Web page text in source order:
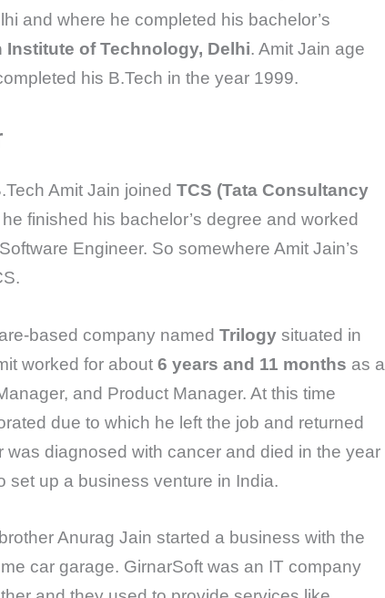
and where he completed his bachelor’s
Institute of Technology, Delhi. Amit Jain age
his B.Tech in the year 1999.
Amit Jain joined TCS (Tata Consultancy
finished his bachelor’s degree and worked
Engineer. So somewhere Amit Jain’s
based company named Trilogy situated in
worked for about 6 years and 11 months as a
and Product Manager. At this time
due to which he left the job and returned
was diagnosed with cancer and died in the year
set up a business venture in India.
Anurag Jain started a business with the
car garage. GirnarSoft was an IT company